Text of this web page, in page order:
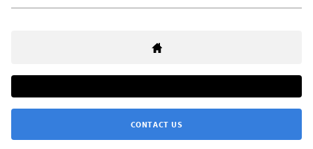
CONTACT US